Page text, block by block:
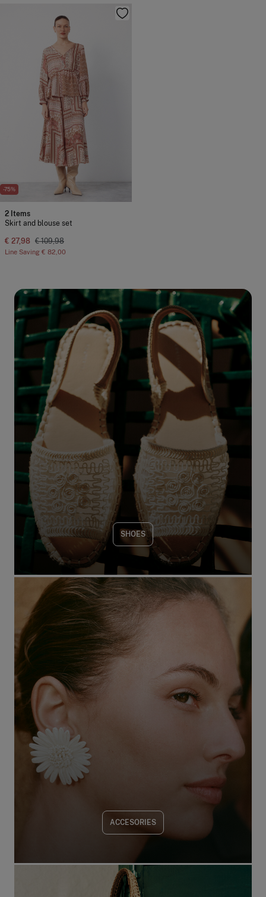
-75%
2 Items
Skirt and blouse set
€ 27,98 € 109,98
Line Saving € 82,00
SHOES
ACCESORIES